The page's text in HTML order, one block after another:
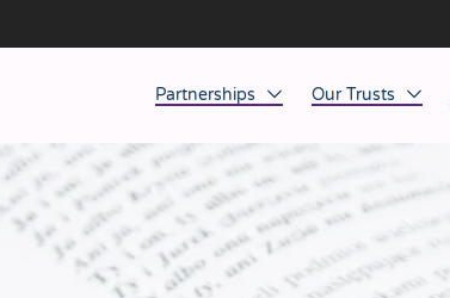
Partnerships
Job Opportunities
Managed Service Provision
Workforce Technology
Our Trusts
North West
Midlands